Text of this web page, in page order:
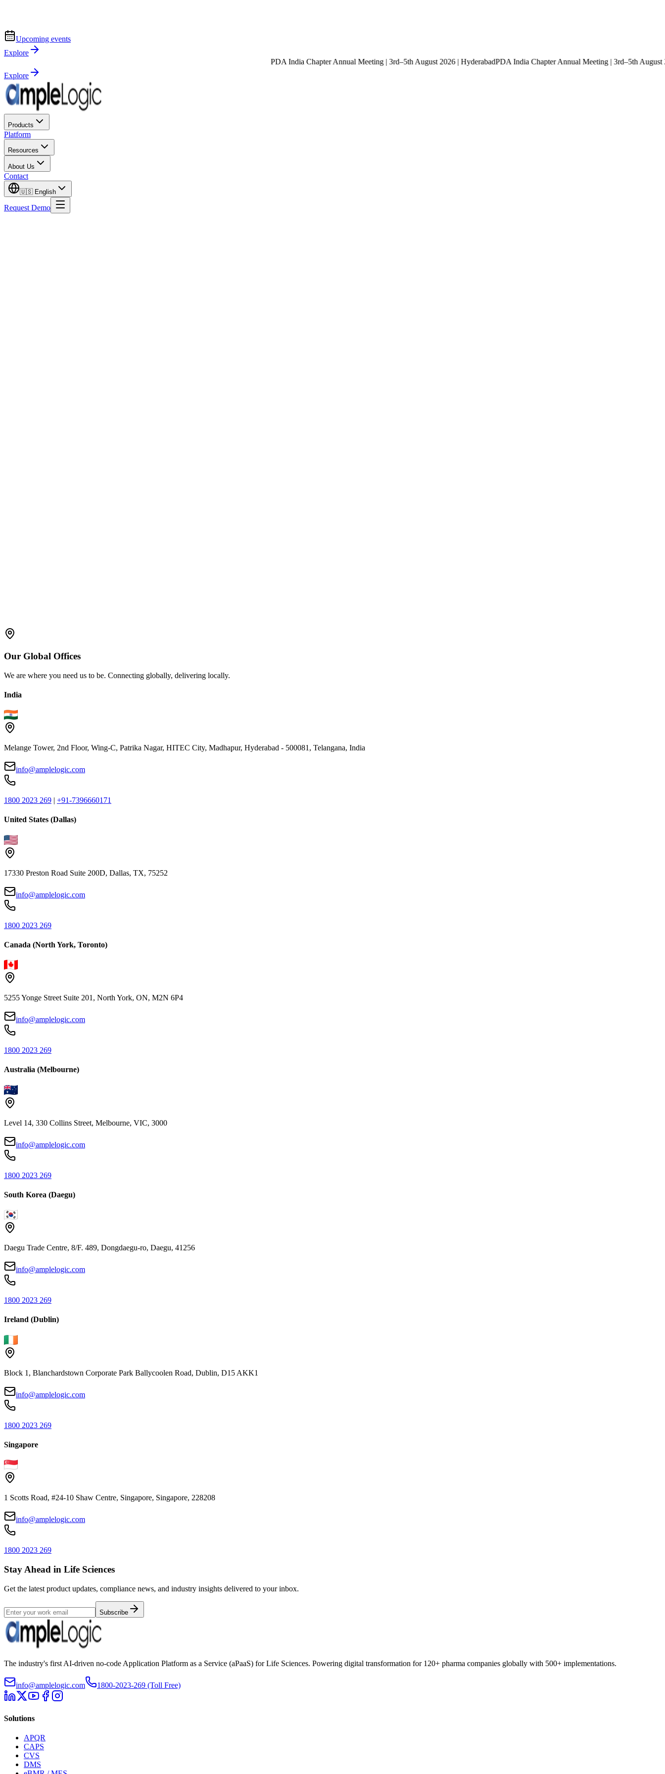
Upcoming events
Explore
PDA India Chapter Annual Meeting | 3rd–5th August 2026 | HyderabadPDA India Chapter Annual Meeting | 3rd–5th
Explore
Products
Platform
Resources
About Us
Contact
🇺🇸 English
Request Demo
Our Global Offices
We are where you need us to be. Connecting globally, delivering locally.
India
Melange Tower, 2nd Floor, Wing-C, Patrika Nagar, HITEC City, Madhapur, Hyderabad - 500081, Telangana, India
info@amplelogic.com
1800 2023 269 | +91-7396660171
United States (Dallas)
17330 Preston Road Suite 200D, Dallas, TX, 75252
info@amplelogic.com
1800 2023 269
Canada (North York, Toronto)
5255 Yonge Street Suite 201, North York, ON, M2N 6P4
info@amplelogic.com
1800 2023 269
Australia (Melbourne)
Level 14, 330 Collins Street, Melbourne, VIC, 3000
info@amplelogic.com
1800 2023 269
South Korea (Daegu)
Daegu Trade Centre, 8/F. 489, Dongdaegu-ro, Daegu, 41256
info@amplelogic.com
1800 2023 269
Ireland (Dublin)
Block 1, Blanchardstown Corporate Park Ballycoolen Road, Dublin, D15 AKK1
info@amplelogic.com
1800 2023 269
Singapore
1 Scotts Road, #24-10 Shaw Centre, Singapore, Singapore, 228208
info@amplelogic.com
1800 2023 269
Stay Ahead in Life Sciences
Get the latest product updates, compliance news, and industry insights delivered to your inbox.
Subscribe
The industry's first AI-driven no-code Application Platform as a Service (aPaaS) for Life Sciences. Powering digital transformation for 120+ pharma companies globally with 500+ implementations.
info@amplelogic.com 1800-2023-269 (Toll Free)
Solutions
APQR
CAPS
CVS
DMS